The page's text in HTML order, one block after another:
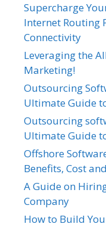
Supercharge
Internet Routing
Connectivity
Leveraging the
Marketing!
Outsourcing
Ultimate Guide
Outsourcing
Ultimate Guide
Offshore
Benefits, Cost
A Guide on
Company
How to Build